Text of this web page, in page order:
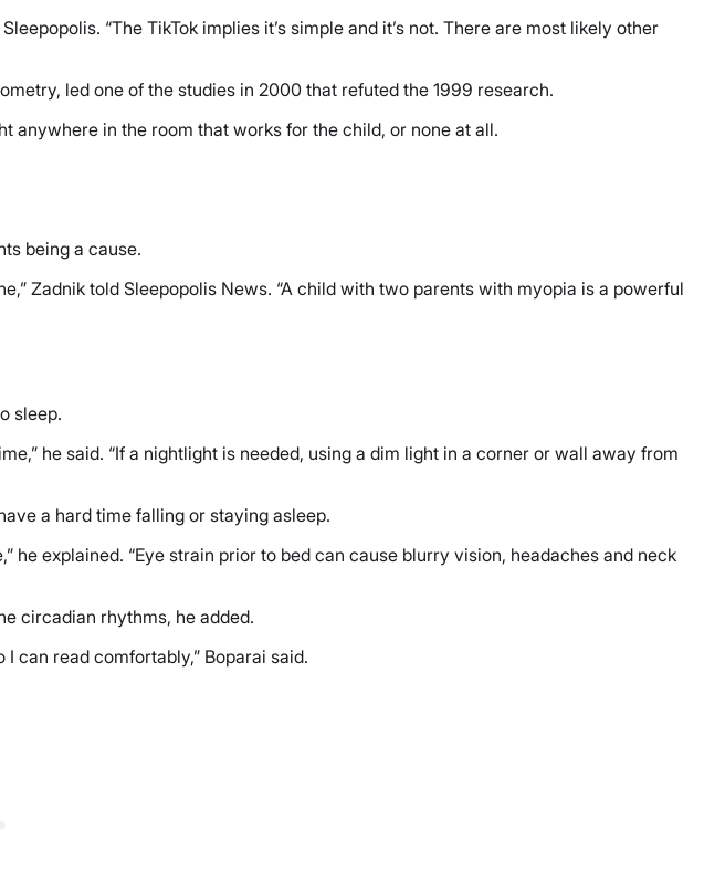
“The TikTok implies it’s simple and it’s not. There are most likely other
led one of the studies in 2000 that refuted the 1999 research.
anywhere in the room that works for the child, or none at all.
being a cause.
Zadnik told Sleepopolis News. “A child with two parents with myopia is a powerful
sleep.
he said. “If a nightlight is needed, using a dim light in a corner or wall away from
a hard time falling or staying asleep.
explained. “Eye strain prior to bed can cause blurry vision, headaches and neck
circadian rhythms, he added.
can read comfortably,” Boparai said.